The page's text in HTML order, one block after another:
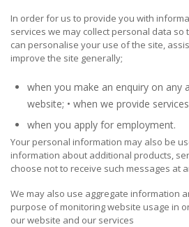
In order for us to provide you with
services we may collect personal data so
can personalise your use of the site,
improve the site generally;
when you make an enquiry on any
website; • when we provide
when you apply for employment.
Your personal information may also be
information about additional products,
choose not to receive such messages at
We may also use aggregate information
purpose of monitoring website usage in
our website and our services